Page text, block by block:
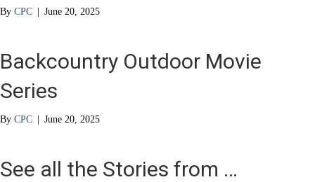
By CPC | June 20, 2025
Backcountry Outdoor Movie
Series
By CPC | June 20, 2025
See all the Stories from …